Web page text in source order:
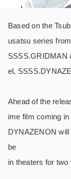
Based on the
usatsu series
SSSS.GRIDMAN
el,
Ahead of the
ime film coming
DYNAZENON
be
in theaters for two